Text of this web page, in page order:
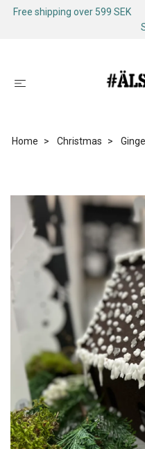
Free shipping over 599 SEK
Home Christmas